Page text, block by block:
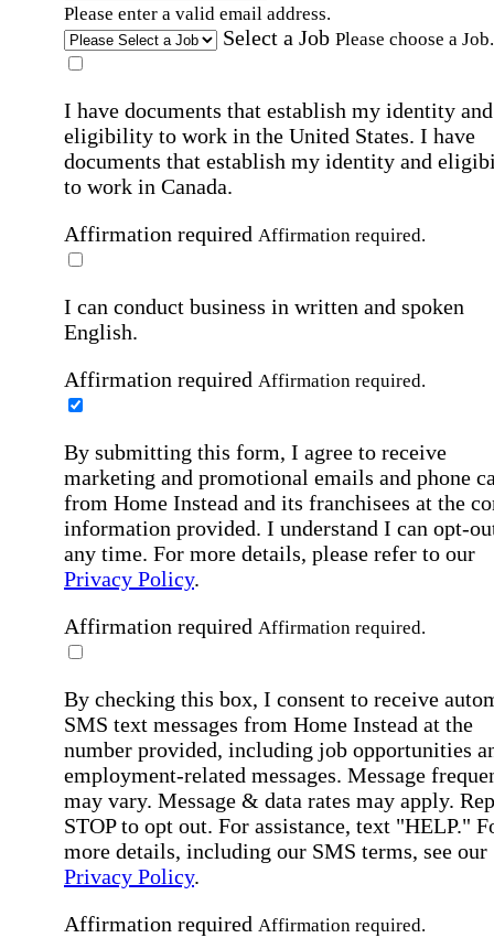
Please enter a valid email address.
Select a Job Please choose a Job.
I have documents that establish my identity and
eligibility to work in the United States. I have
documents that establish my identity and
to work in Canada.
Affirmation required Affirmation required.
I can conduct business in written and spoken
English.
Affirmation required Affirmation required.
By submitting this form, I agree to receive
marketing and promotional emails and phone
from Home Instead and its franchisees at the
information provided. I understand I can opt-
any time. For more details, please refer to our
Privacy Policy.
Affirmation required Affirmation required.
By checking this box, I consent to receive
SMS text messages from Home Instead at the
number provided, including job opportunities
employment-related messages. Message
may vary. Message & data rates may apply.
STOP to opt out. For assistance, text "HELP."
more details, including our SMS terms, see our
Privacy Policy.
Affirmation required Affirmation required.